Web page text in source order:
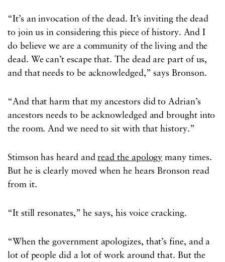
“It’s an invocation of the dead. It’s inviting the dead
to join us in considering this piece of history. And I
do believe we are a community of the living and the
dead. We can’t escape that. The dead are part of us,
and that needs to be acknowledged,” says Bronson.
“And that harm that my ancestors did to Adrian’s
ancestors needs to be acknowledged and brought into
the room. And we need to sit with that history.”
Stimson has heard andread the apology many times.
But he is clearly moved when he hears Bronson read
from it.
“It still resonates,” he says, his voice cracking.
“When the government apologizes, that’s fine, and a
lot of people did a lot of work around that. But the